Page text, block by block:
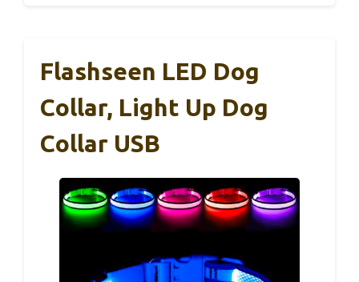
Flashseen LED Dog
Collar, Light Up Dog
Collar USB